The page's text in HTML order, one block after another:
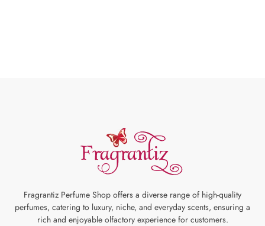
Fragrantiz Perfume Shop offers a diverse range of high-quality
perfumes, catering to luxury, niche, and everyday scents, ensuring a
rich and enjoyable olfactory experience for customers.